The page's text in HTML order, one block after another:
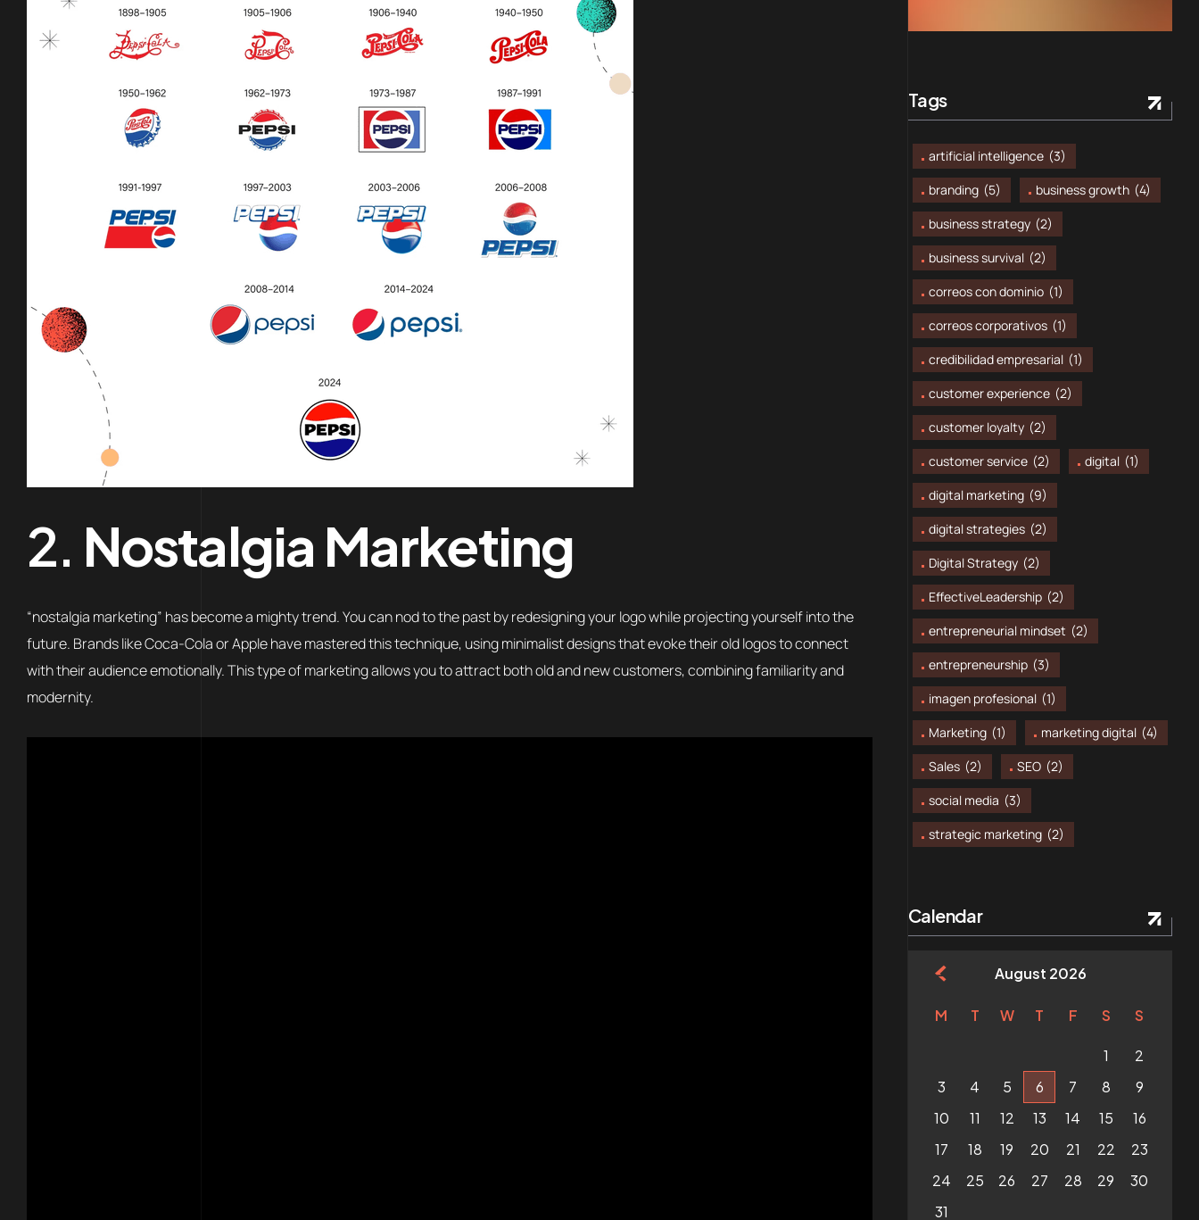
2. Nostalgia Marketing
“nostalgia marketing” has become a mighty trend. You can nod to the past by redesigning your logo while projecting yourself into the
future. Brands like Coca-Cola or Apple have mastered this technique, using minimalist designs that evoke their old logos to connect
with their audience emotionally. This type of marketing allows you to attract both old and new customers, combining familiarity and
modernity.
Tags
artificial intelligence (3)
branding (5) business growth (4)
business strategy (2)
business survival (2)
correos con dominio (1)
correos corporativos (1)
credibilidad empresarial (1)
customer experience (2)
customer loyalty (2)
customer service (2) digital (1)
digital marketing (9)
digital strategies (2)
Digital Strategy (2)
EffectiveLeadership (2)
entrepreneurial mindset (2)
entrepreneurship (3)
imagen profesional (1)
Marketing (1) marketing digital (4)
Sales (2) SEO (2)
social media (3)
strategic marketing (2)
Calendar
August 2026
M T W T F S S
1
2
3
4 5 6 7 8
9
10
11 12 13 14 15
16
17
18 19 20 21 22
23
24
25 26 27 28 29
30
31